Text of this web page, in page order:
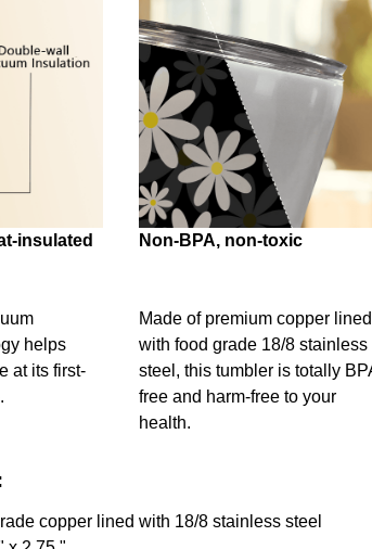
insulated
helps
at its first-
Non-BPA, non-toxic
Made of premium copper lined
with food grade 18/8 stainless
steel, this tumbler is totally
free and harm-free to your
health.
copper lined with 18/8 stainless steel